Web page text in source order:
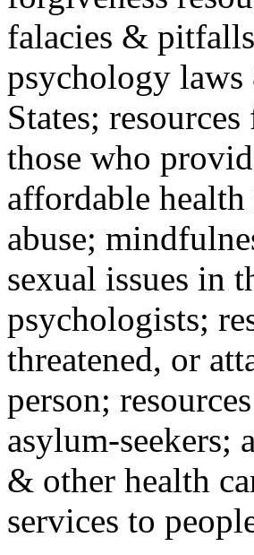
falacies &
psychology
States;
those who
affordable
abuse;
sexual issues in
psychologists;
threatened, or
person;
asylum-seekers;
& other health
services to